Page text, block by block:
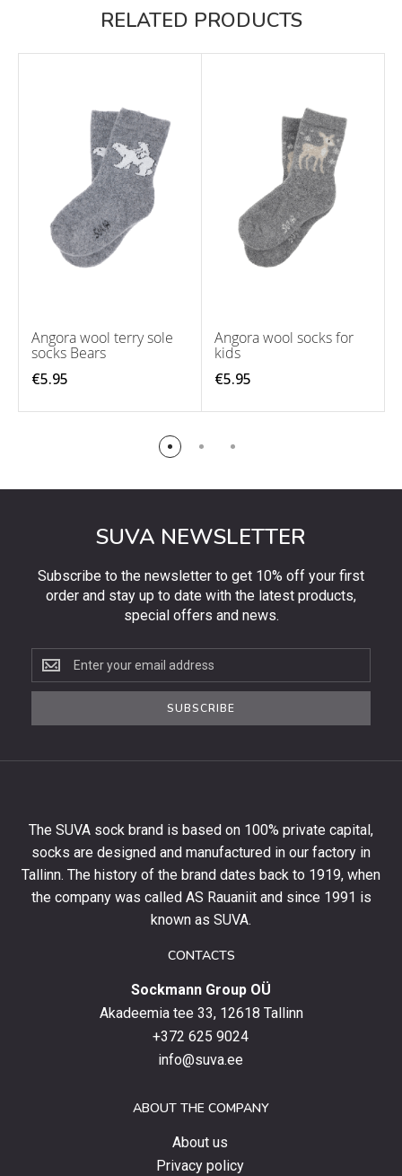
RELATED PRODUCTS
Angora wool terry sole
socks Bears
€5.95
Angora wool socks for
kids
€5.95
SUVA NEWSLETTER
Subscribe to the newsletter to get 10% off your first
order and stay up to date with the latest products,
special offers and news.
Subscribe
to
the
first
order
and
stay
SUBSCRIBE
The SUVA sock brand is based on 100% private capital,
socks are designed and manufactured in our factory in
Tallinn. The history of the brand dates back to 1919, when
the company was called AS Rauaniit and since 1991 is
known as SUVA.
CONTACTS
Sockmann Group OÜ
Akadeemia tee 33, 12618 Tallinn
+372 625 9024
info@suva.ee
ABOUT THE COMPANY
About us
Privacy policy